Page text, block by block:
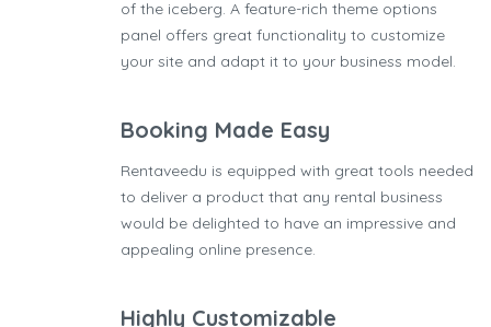
of the iceberg. A feature-rich theme options
panel offers great functionality to customize
your site and adapt it to your business model.
Booking Made Easy
Rentaveedu is equipped with great tools needed
to deliver a product that any rental business
would be delighted to have an impressive and
appealing online presence.
Highly Customizable